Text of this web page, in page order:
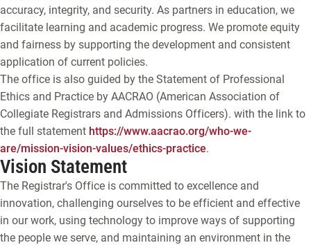
accuracy, integrity, and security. As partners in education, we
facilitate learning and academic progress. We promote equity
and fairness by supporting the development and consistent
application of current policies.
The office is also guided by the Statement of Professional
Ethics and Practice by AACRAO (American Association of
Collegiate Registrars and Admissions Officers). with the link to
the full statement https://www.aacrao.org/who-we-
are/mission-vision-values/ethics-practice.
Vision Statement
The Registrar's Office is committed to excellence and
innovation, challenging ourselves to be efficient and effective
in our work, using technology to improve ways of supporting
the people we serve, and maintaining an environment in the